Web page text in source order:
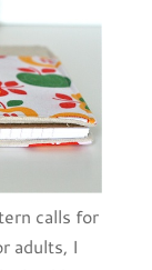
calls for
adults, I